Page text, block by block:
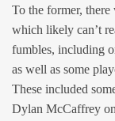
To the former, there
which likely can’t
fumbles, including
as well as some
These included
Dylan McCaffrey